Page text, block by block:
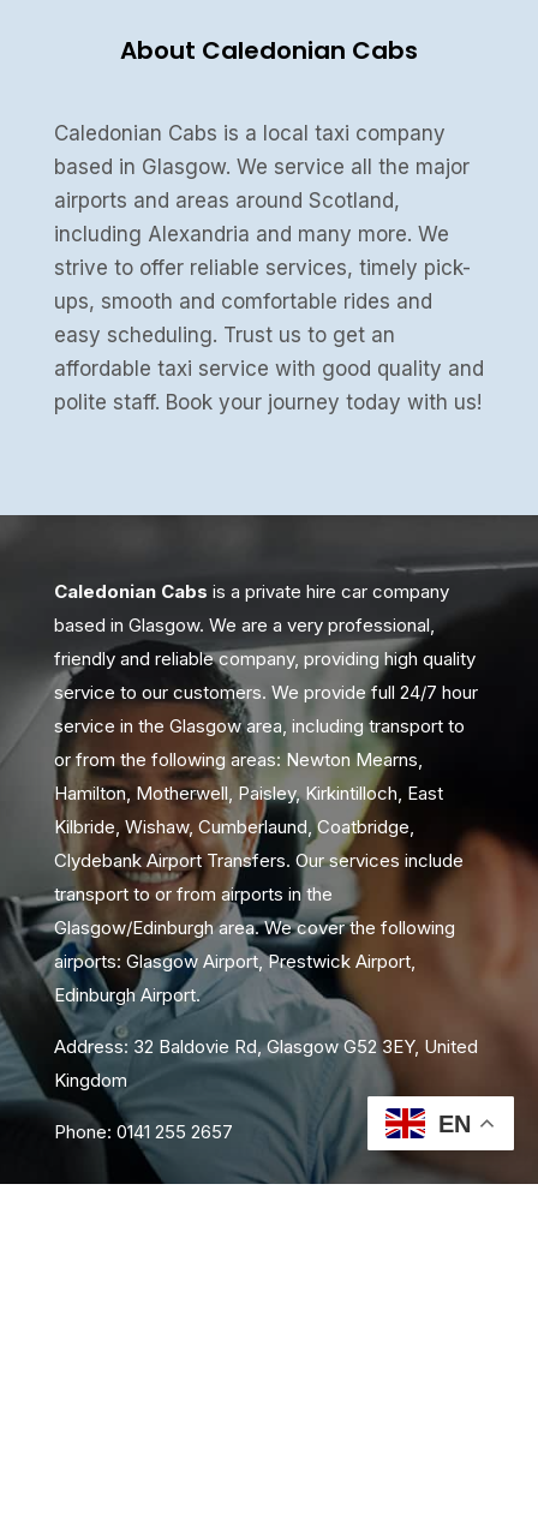
About Caledonian Cabs
Caledonian Cabs is a local taxi company
based in Glasgow. We service all the major
airports and areas around Scotland,
including Alexandria and many more. We
strive to offer reliable services, timely pick-
ups, smooth and comfortable rides and
easy scheduling. Trust us to get an
affordable taxi service with good quality and
polite staff. Book your journey today with us!
Caledonian Cabs is a private hire car company
based in Glasgow. We are a very professional,
friendly and reliable company, providing high quality
service to our customers. We provide full 24/7 hour
service in the Glasgow area, including transport to
or from the following areas: Newton Mearns,
Hamilton, Motherwell, Paisley, Kirkintilloch, East
Kilbride, Wishaw, Cumberlaund, Coatbridge,
Clydebank Airport Transfers. Our services include
transport to or from airports in the
Glasgow/Edinburgh area. We cover the following
airports: Glasgow Airport, Prestwick Airport,
Edinburgh Airport.
Address: 32 Baldovie Rd, Glasgow G52 3EY, United
Kingdom
Phone: 0141 255 2657 EN